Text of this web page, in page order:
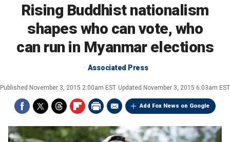
Rising Buddhist nationalism
shapes who can vote, who
can run in Myanmar elections
Associated Press
Published November 3, 2015 2:00am EST Updated November 3, 2015 6:03am EST
Add Fox News on Google